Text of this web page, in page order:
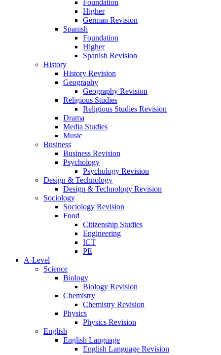
Foundation
Higher
German Revision
Spanish
Foundation
Higher
Spanish Revision
History
History Revision
Geography
Geography Revision
Religious Studies
Religious Studies Revision
Drama
Media Studies
Music
Business
Business Revision
Psychology
Psychology Revision
Design & Technology
Design & Technology Revision
Sociology
Sociology Revision
Food
Citizenship Studies
Engineering
ICT
PE
A-Level
Science
Biology
Biology Revision
Chemistry
Chemistry Revision
Physics
Physics Revision
English
English Language
English Language Revision